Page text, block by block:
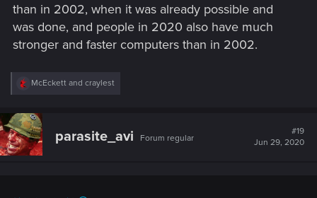
than in 2002, when it was already possible and
was done, and people in 2020 also have much
stronger and faster computers than in 2002.
R
c
t
i
o
McEckett and craylest
parasite_avi Forum regular
#19
Jun 29, 2020